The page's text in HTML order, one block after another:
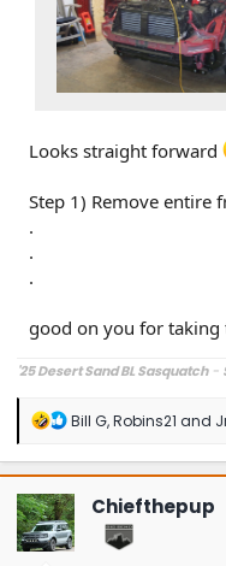
Looks straight forward
Step 1) Remove entire
.
.
.
good on you for taking
'25 Desert Sand BL Sasquatch-
R
a
c
t
i
o
n
Bill G,Robins21 and
Chiefthepup